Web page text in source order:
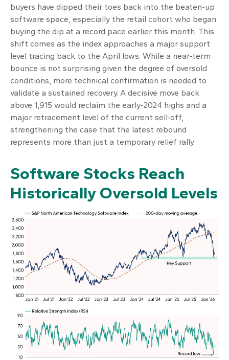
buyers have dipped their toes back into the beaten-up
software space, especially the retail cohort who began
buying the dip at a record pace earlier this month. This
shift comes as the index approaches a major support
level tracing back to the April lows. While a near‑term
bounce is not surprising given the degree of oversold
conditions, more technical confirmation is needed to
validate a sustained recovery. A decisive move back
above 1,915 would reclaim the early‑2024 highs and a
major retracement level of the current sell‑off,
strengthening the case that the latest rebound
represents more than just a temporary relief rally.
Software Stocks Reach
Historically Oversold Levels